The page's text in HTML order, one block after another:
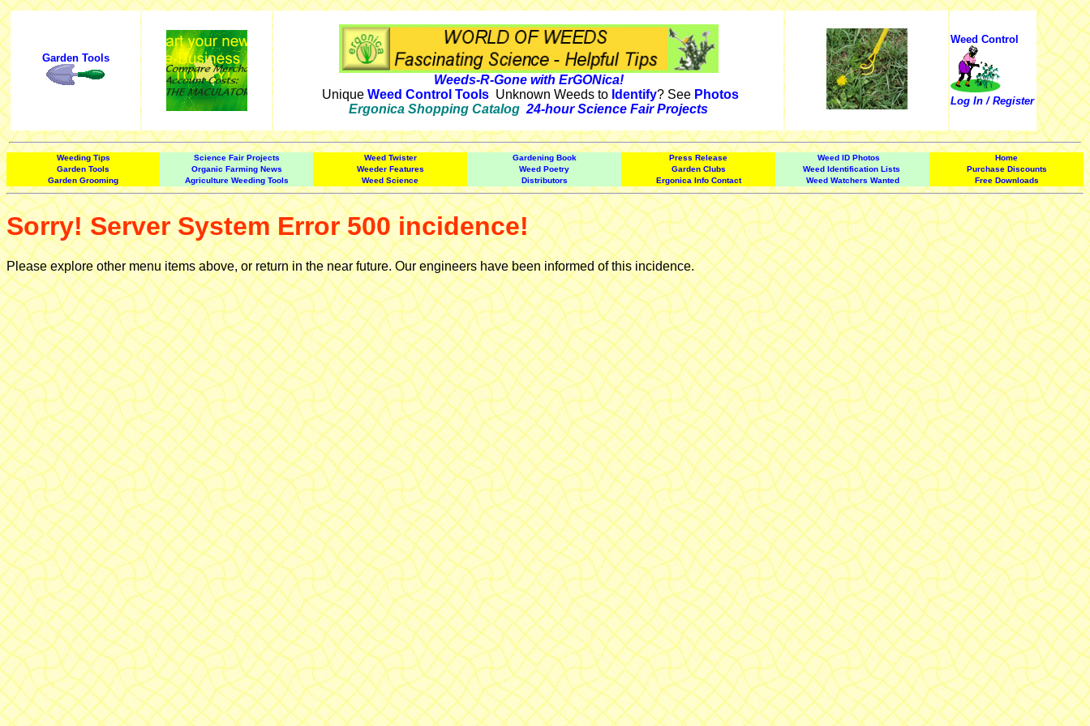
Garden Tools
Weeds-R-Gone with ErGONica!
Unique Weed Control ToolsUnknown Weeds to Identify? See Photos
Ergonica Shopping Catalog 24-hour Science Fair Projects
Weed Control
Log In / Register
Weeding Tips Science Fair Projects Weed Twister Gardening Book Press Release Weed ID Photos
Home
Garden Tools
Organic Farming News Weeder Features Weed Poetry Garden Clubs Weed Identification Lists
Purchase Discounts
Garden Grooming
Agriculture Weeding Tools Weed Science Distributors Ergonica Info Contact Weed Watchers Wanted Free Downloads
Sorry! Server System Error 500 incidence!
Please explore other menu items above, or return in the near future. Our engineers have been informed of this incidence.